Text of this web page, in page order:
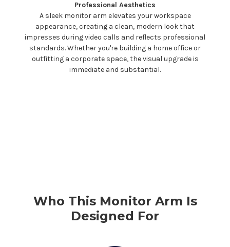
Professional Aesthetics
A sleek monitor arm elevates your workspace
appearance, creating a clean, modern look that
impresses during video calls and reflects professional
standards. Whether you're building a home office or
outfitting a corporate space, the visual upgrade is
immediate and substantial.
Who This Monitor Arm Is
Designed For